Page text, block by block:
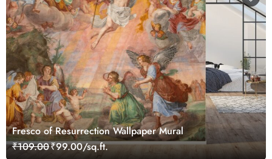
Fresco of Resurrection Wallpaper Mural
₹109.00₹99.00/sq.ft.